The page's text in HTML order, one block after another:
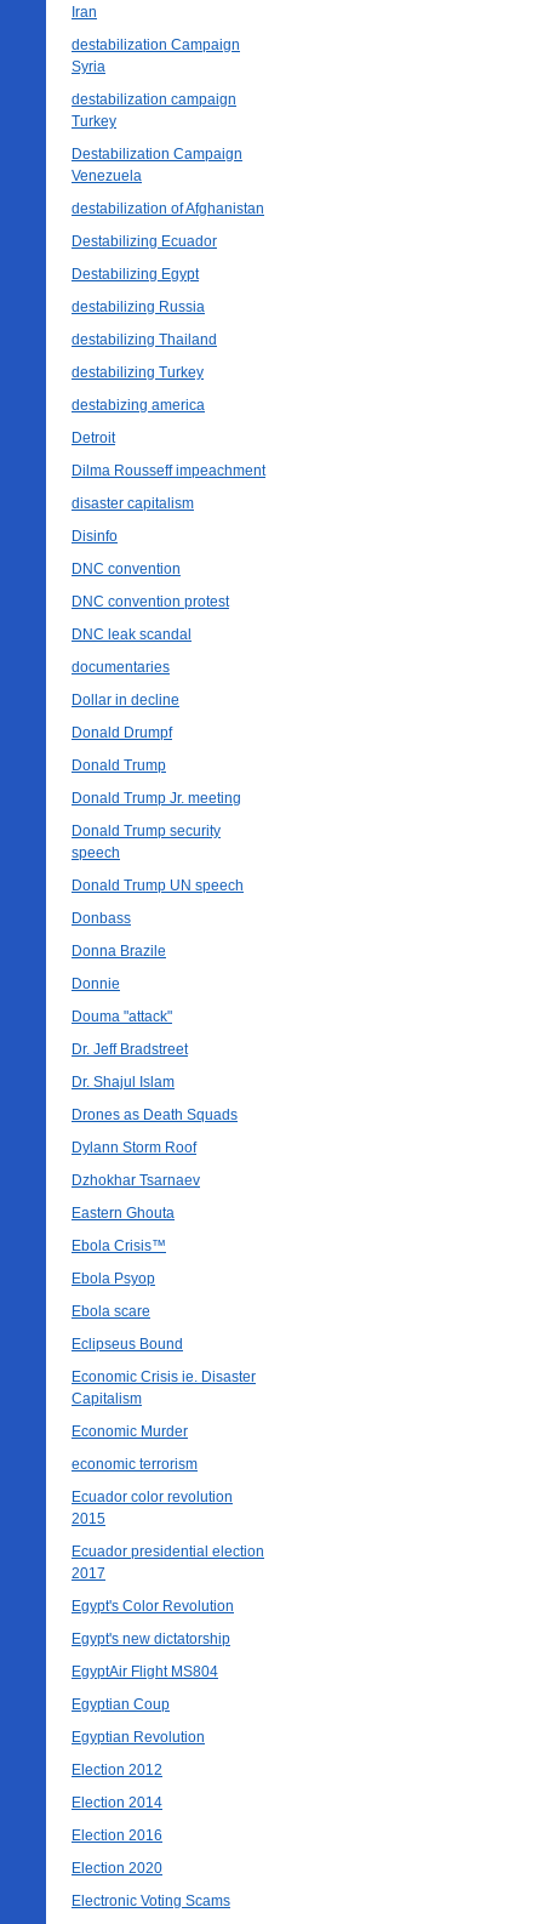
Iran
destabilization Campaign
Syria
destabilization campaign
Turkey
Destabilization Campaign
Venezuela
destabilization of Afghanistan
Destabilizing Ecuador
Destabilizing Egypt
destabilizing Russia
destabilizing Thailand
destabilizing Turkey
destabizing america
Detroit
Dilma Rousseff impeachment
disaster capitalism
Disinfo
DNC convention
DNC convention protest
DNC leak scandal
documentaries
Dollar in decline
Donald Drumpf
Donald Trump
Donald Trump Jr. meeting
Donald Trump security
speech
Donald Trump UN speech
Donbass
Donna Brazile
Donnie
Douma "attack"
Dr. Jeff Bradstreet
Dr. Shajul Islam
Drones as Death Squads
Dylann Storm Roof
Dzhokhar Tsarnaev
Eastern Ghouta
Ebola Crisis™
Ebola Psyop
Ebola scare
Eclipseus Bound
Economic Crisis ie. Disaster
Capitalism
Economic Murder
economic terrorism
Ecuador color revolution
2015
Ecuador presidential election
2017
Egypt's Color Revolution
Egypt's new dictatorship
EgyptAir Flight MS804
Egyptian Coup
Egyptian Revolution
Election 2012
Election 2014
Election 2016
Election 2020
Electronic Voting Scams